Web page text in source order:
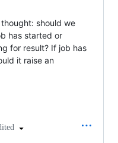
should we
has started or
for result? If job has
it raise an